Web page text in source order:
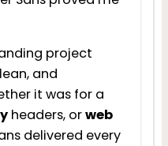
project
and
it was for a
headers, orweb
delivered every